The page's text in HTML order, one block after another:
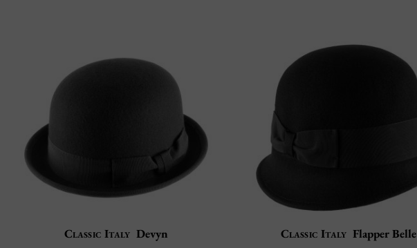
Classic Italy Devyn Classic Italy Flapper Belle